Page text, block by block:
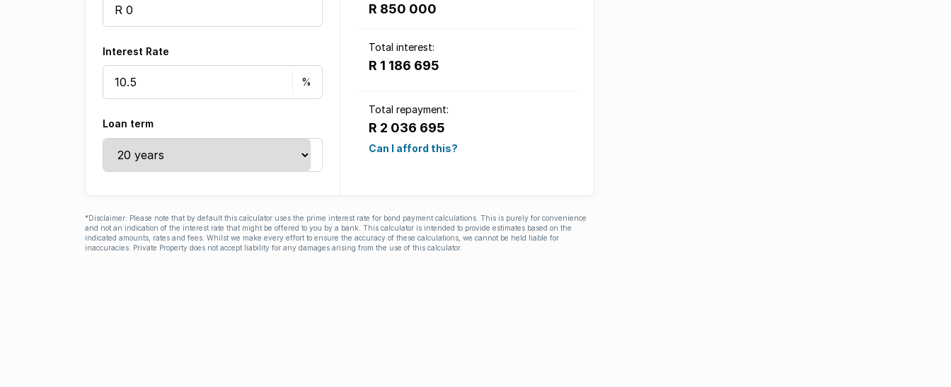
Interest Rate
Loan term
R 850 000
Total interest:
R 1 186 695
Total repayment:
R 2 036 695
Can I afford this?
*Disclaimer: Please note that by default this calculator uses the prime interest rate for bond payment calculations. This is purely for convenience
and not an indication of the interest rate that might be offered to you by a bank. This calculator is intended to provide estimates based on the
indicated amounts, rates and fees. Whilst we make every effort to ensure the accuracy of these calculations, we cannot be held liable for
inaccuracies. Private Property does not accept liability for any damages arising from the use of this calculator.